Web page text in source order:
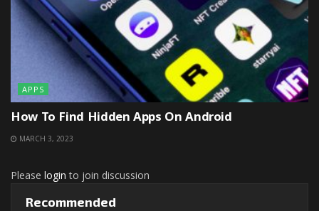
APPS
How To Find Hidden Apps On Android
MARCH 3, 2023
Please login to join discussion
Recommended